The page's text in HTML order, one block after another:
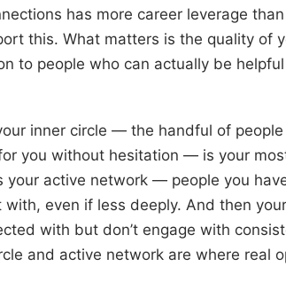
has more career leverage
this. What matters is the quality of
to people who can actually be
inner circle — the handful of
you without hesitation — is your
your active network — people you
even if less deeply. And then
with but don’t engage with
and active network are where real